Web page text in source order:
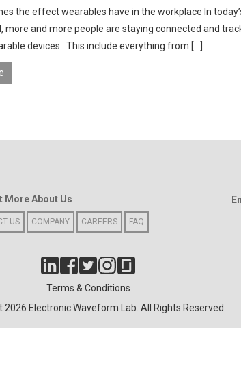
the effect wearables have in the workplace In
more and more people are staying connected and
devices. This include everything from […]
More About Us
US COMPANY CAREERS FAQ
Terms & Conditions
Electronic Waveform Lab. All Rights Reserved.